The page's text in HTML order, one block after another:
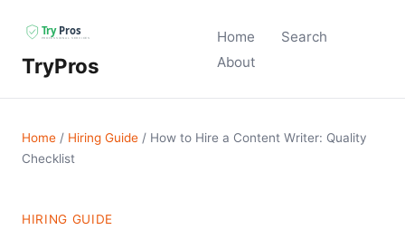
TryPros
Home
Search
About
Home / Hiring Guide / How to Hire a Content Writer: Quality
Checklist
HIRING GUIDE